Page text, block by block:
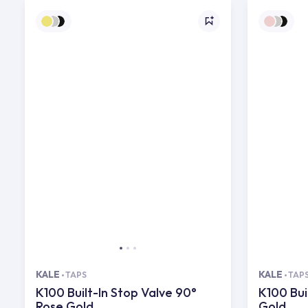
KALE TAPS
K100 Built-In Stop Valve 90°
KALE
K100